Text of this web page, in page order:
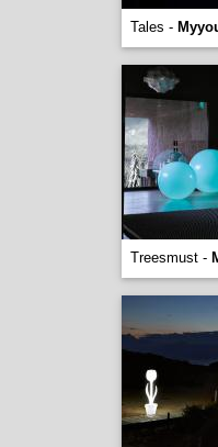
Tales -
Treesmust -